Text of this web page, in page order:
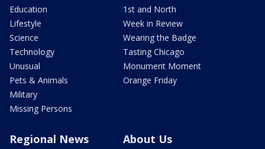
Education
Lifestyle
Science
Technology
Unusual
Pets & Animals
Military
Missing Persons
1st and North
Week in Review
Wearing the Badge
Tasting Chicago
Monument Moment
Orange Friday
Regional News About Us